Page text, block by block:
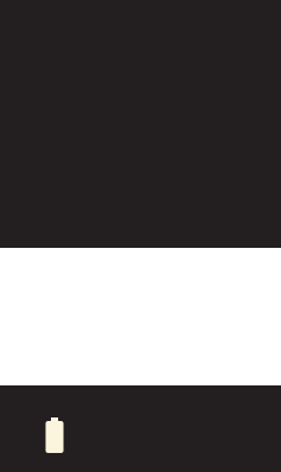
battery_full